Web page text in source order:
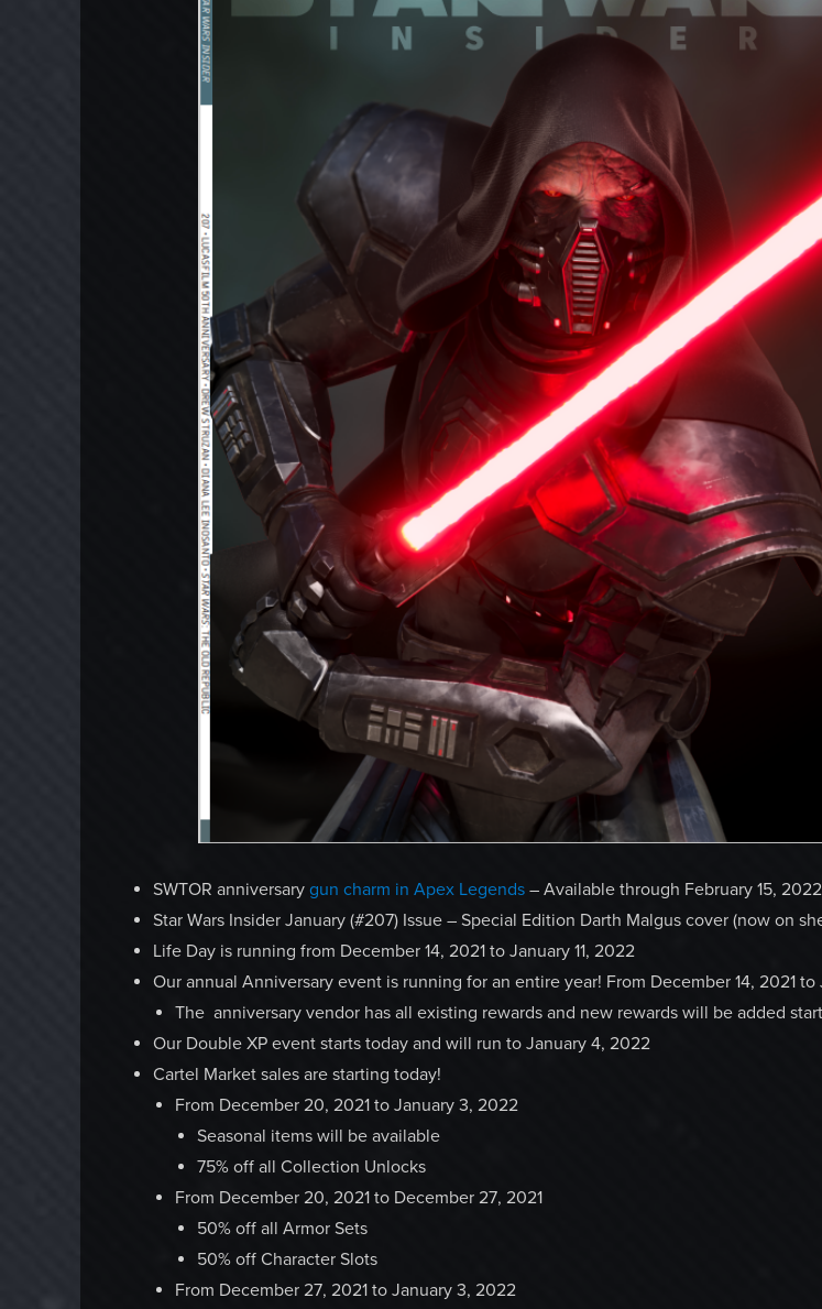
SWTOR anniversary gun charm in Apex Legends – Available through February 15, 2022
Star Wars Insider January (#207) Issue – Special Edition Darth Malgus cover (now on
Life Day is running from December 14, 2021 to January 11, 2022
Our annual Anniversary event is running for an entire year! From December 14, 2021 to
The anniversary vendor has all existing rewards and new rewards will be added
Our Double XP event starts today and will run to January 4, 2022
Cartel Market sales are starting today!
From December 20, 2021 to January 3, 2022
Seasonal items will be available
75% off all Collection Unlocks
From December 20, 2021 to December 27, 2021
50% off all Armor Sets
50% off Character Slots
From December 27, 2021 to January 3, 2022